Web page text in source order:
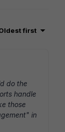
first
do the
handle
those
in